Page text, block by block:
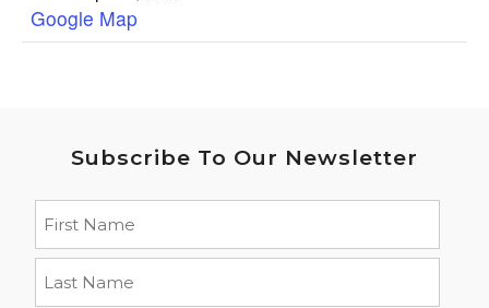
Google Map
Subscribe To Our Newsletter